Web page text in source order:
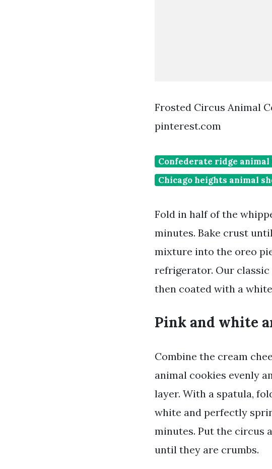
Frosted Circus Animal
pinterest.com
Confederate ridge
Chicago heights animal
Fold in half of the
minutes. Bake crust
mixture into the oreo
refrigerator. Our classic
then coated with a
Pink and white
Combine the cream
animal cookies evenly
layer. With a spatula,
white and perfectly
minutes. Put the circus
until they are crumbs.